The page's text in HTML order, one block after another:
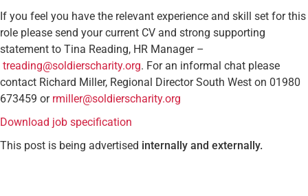
If you feel you have the relevant experience and skill set for this
role please send your current CV and strong supporting
statement to Tina Reading, HR Manager –
treading@soldierscharity.org. For an informal chat please
contact Richard Miller, Regional Director South West on 01980
673459 or rmiller@soldierscharity.org
Download job specification
This post is being advertised internally and externally.